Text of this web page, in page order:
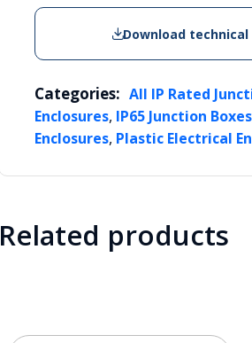
Download
Categories: All IP Rated
Enclosures, IP65 Junction Boxes
Enclosures, Plastic Electrical
Related products